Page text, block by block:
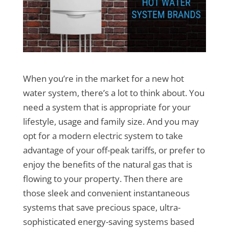
When you’re in the market for a new hot
water system, there’s a lot to think about. You
need a system that is appropriate for your
lifestyle, usage and family size. And you may
opt for a modern electric system to take
advantage of your off-peak tariffs, or prefer to
enjoy the benefits of the natural gas that is
flowing to your property. Then there are
those sleek and convenient instantaneous
systems that save precious space, ultra-
sophisticated energy-saving systems based